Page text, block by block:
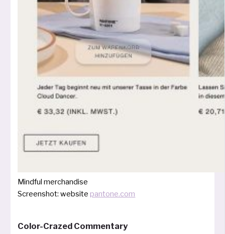
Mindful mer­chan­di­se
Screenshot: web­site pantone.com
Color-Crazed Commentary